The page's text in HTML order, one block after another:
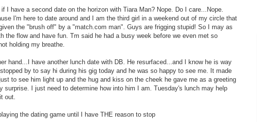
if I have a second date on the horizon with Tiara Man? Nope. Do I care...Nope.
I'm here to date around and I am the third girl in a weekend out of my circle that
the "brush off" by a "match.com man". Guys are frigging stupid! So I may as
the flow and have fun. Tm said he had a busy week before we even met so
holding my breathe.
hand...I have another lunch date with DB. He resurfaced...and I know he is way
by to say hi during his gig today and he was so happy to see me. It made
to see him light up and the hug and kiss on the cheek he gave me as a greeting
surprise. I just need to determine how into him I am. Tuesday's lunch may help
out.
the dating game until I have THE reason to stop